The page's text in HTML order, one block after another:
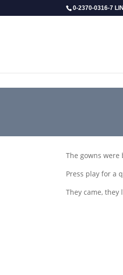
0-2370-0316-7
The gowns
Press play for a
They came,